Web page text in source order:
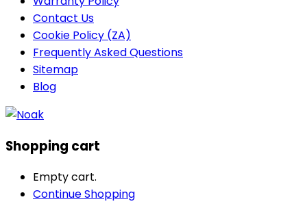
Contact Us
Cookie Policy (ZA)
Frequently Asked Questions
Sitemap
Blog
Shopping cart
Empty cart.
Continue Shopping